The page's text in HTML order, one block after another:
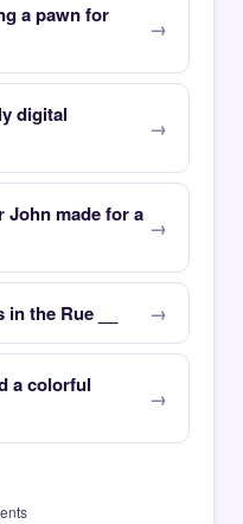
a pawn for
digital
John made for a
the Rue __
a colorful